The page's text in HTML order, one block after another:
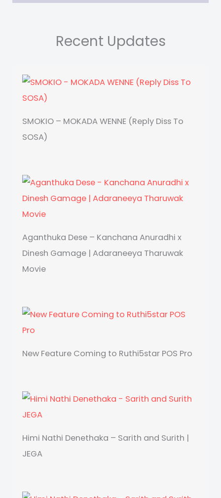
Recent Updates
SMOKIO – MOKADA WENNE (Reply Diss To
SOSA)
Aganthuka Dese – Kanchana Anuradhi x
Dinesh Gamage | Adaraneeya Tharuwak
Movie
New Feature Coming to Ruthi5star POS Pro
Himi Nathi Denethaka – Sarith and Surith |
JEGA